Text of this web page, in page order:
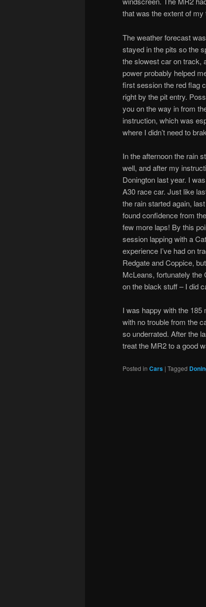
that was the extent of
The weather forecast
stayed in the pits so the
the slowest car on track,
power probably helped
first session the red flag
right by the pit entry.
you on the way in from
instruction, which was
where I didn’t need to
In the afternoon the rain
well, and after my
Donington last year. I
A30 race car. Just like
the rain started again,
found confidence from
few more laps! By this
session lapping with a
experience I’ve had on
Redgate and Coppice,
McLeans, fortunately the
on the black stuff – I did
I was happy with the
with no trouble from the
so underrated. After the
treat the MR2 to a good
Posted in Cars | Tagged